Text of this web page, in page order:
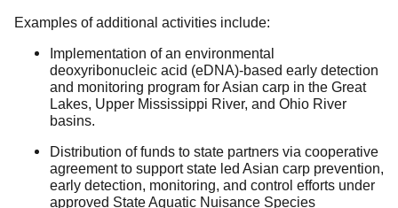
Examples of additional activities include:
Implementation of an environmental
deoxyribonucleic acid (eDNA)-based early detection
and monitoring program for Asian carp in the Great
Lakes, Upper Mississippi River, and Ohio River
basins.
Distribution of funds to state partners via cooperative
agreement to support state led Asian carp prevention,
early detection, monitoring, and control efforts under
approved State Aquatic Nuisance Species